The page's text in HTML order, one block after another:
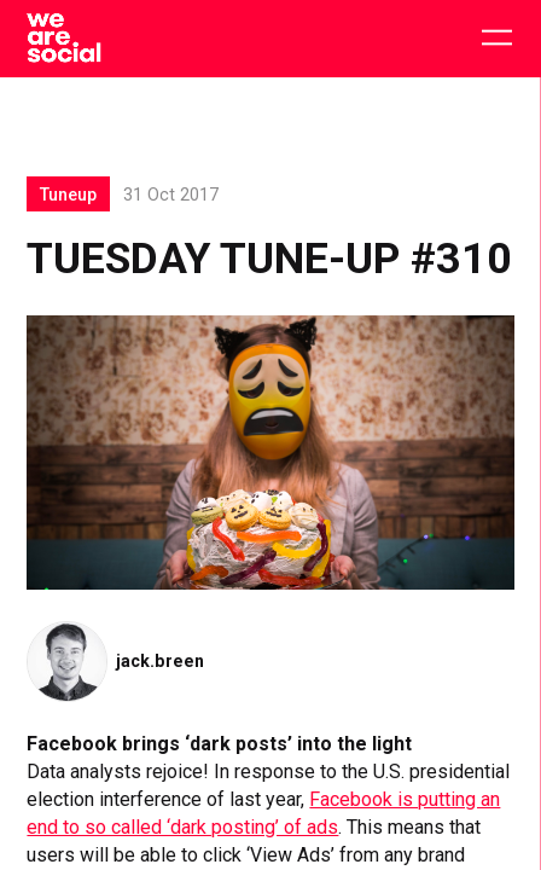
Skip
content
TUESDAY TUNE-UP #310
Tuneup 31 Oct 2017
jack.breen
Facebook brings ‘dark posts’ into the light
Data analysts rejoice! In response to the U.S. presidential
election interference of last year, Facebook is putting an
end to so called ‘dark posting’ of ads. This means that
users will be able to click ‘View Ads’ from any brand